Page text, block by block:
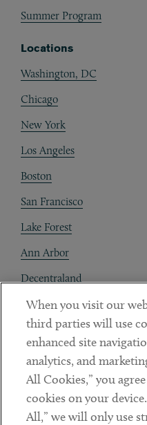
Summer Program
Locations
Washington, DC
Chicago
New York
Los Angeles
Boston
San Francisco
Lake Forest
Ann Arbor
Decentraland
Contact
Client Payments
Subscribe
When you visit our
third parties will use
enhanced site
analytics, and
All Cookies,” you
cookies on your
All,” we will only use